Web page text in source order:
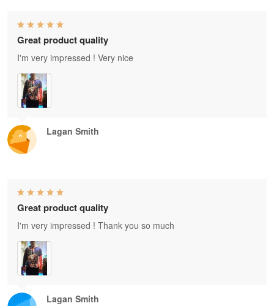
Lagan Smith
Great product quality
I'm very impressed ! Very nice
Lagan Smith
Great product quality
I'm very impressed ! Thank you so much